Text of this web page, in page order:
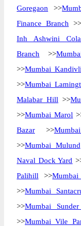
Goregaon >>
Finance Branch >>
Inh Ashwini
Branch >>
>>Mumbai Kandivli
>>Mumbai
Malabar Hill >>
>>Mumbai Marol
Bazar >>
>>Mumbai Mulund
Naval Dock Yard
Palihill >>
>>Mumbai
>>Mumbai Sunder
>>Mumbai Vile